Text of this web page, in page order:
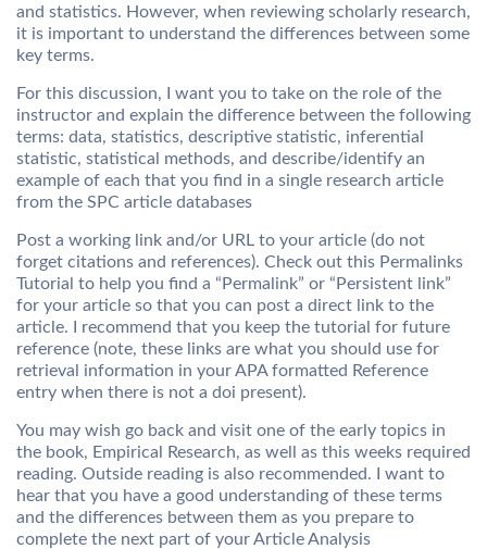
and statistics. However, when reviewing scholarly research,
it is important to understand the differences between some
key terms.
For this discussion, I want you to take on the role of the
instructor and explain the difference between the following
terms: data, statistics, descriptive statistic, inferential
statistic, statistical methods, and describe/identify an
example of each that you find in a single research article
from the SPC article databases
Post a working link and/or URL to your article (do not
forget citations and references). Check out this Permalinks
Tutorial to help you find a “Permalink” or “Persistent link”
for your article so that you can post a direct link to the
article. I recommend that you keep the tutorial for future
reference (note, these links are what you should use for
retrieval information in your APA formatted Reference
entry when there is not a doi present).
You may wish go back and visit one of the early topics in
the book, Empirical Research, as well as this weeks required
reading. Outside reading is also recommended. I want to
hear that you have a good understanding of these terms
and the differences between them as you prepare to
complete the next part of your Article Analysis